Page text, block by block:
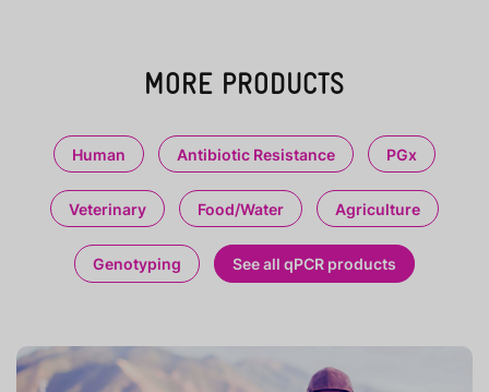
MORE PRODUCTS
Human Antibiotic Resistance PGx
Veterinary Food/Water Agriculture
Genotyping See all qPCR products